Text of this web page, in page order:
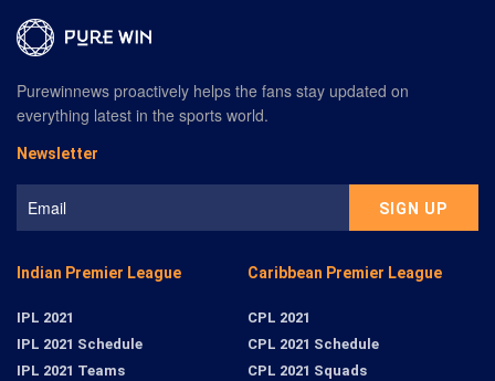
Indian Premier League
IPL 2021
IPL 2021 Schedule
IPL 2021 Teams
Caribbean Premier League
CPL 2021
CPL 2021 Schedule
CPL 2021 Squads
Purewinnews proactively helps the fans stay updated on
everything latest in the sports world.
Newsletter